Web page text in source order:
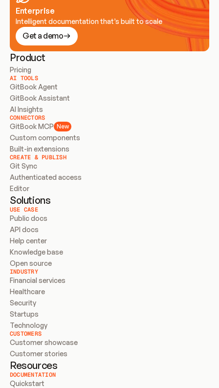
Enterprise
Intelligent documentation that’s built to scale
Get a demo
Product
Pricing
AI TOOLS
GitBook Agent
GitBook Assistant
AI Insights
CONNECTORS
GitBook MCP New
Custom components
Built-in extensions
CREATE & PUBLISH
Git Sync
Authenticated access
Editor
Solutions
USE CASE
Public docs
API docs
Help center
Knowledge base
Open source
INDUSTRY
Financial services
Healthcare
Security
Startups
Technology
CUSTOMERS
Customer showcase
Customer stories
Resources
DOCUMENTATION
Quickstart